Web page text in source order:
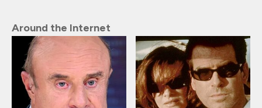
Around the Internet